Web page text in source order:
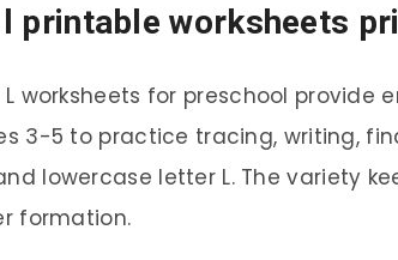
printable worksheets
worksheets for preschool provide
3-5 to practice tracing, writing,
lowercase letter L. The variety
formation.